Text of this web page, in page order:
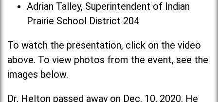
Adrian Talley, Superintendent of Indian
Prairie School District 204
To watch the presentation, click on the video
above. To view photos from the event, see the
images below.
Dr. Helton passed away on Dec. 10, 2020. He